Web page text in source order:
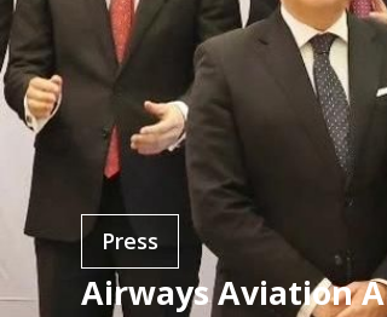
Press
Airways Aviation